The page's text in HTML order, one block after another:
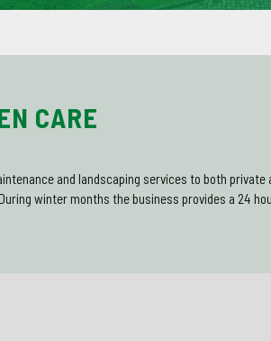
even return to us for other Gardening work in the
CARE
and landscaping services to both private
winter months the business provides a 24